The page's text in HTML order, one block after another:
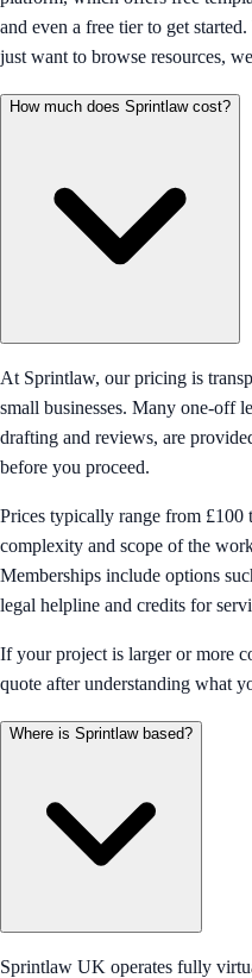
and even a free tier to get
just want to browse resources,
How much does Sprintlaw cost?
At Sprintlaw, our pricing is
small businesses. Many one-off
drafting and reviews, are
before you proceed.
Prices typically range from £100
complexity and scope of the
Memberships include options
legal helpline and credits for
If your project is larger or more
quote after understanding what
Where is Sprintlaw based?
Sprintlaw UK operates fully